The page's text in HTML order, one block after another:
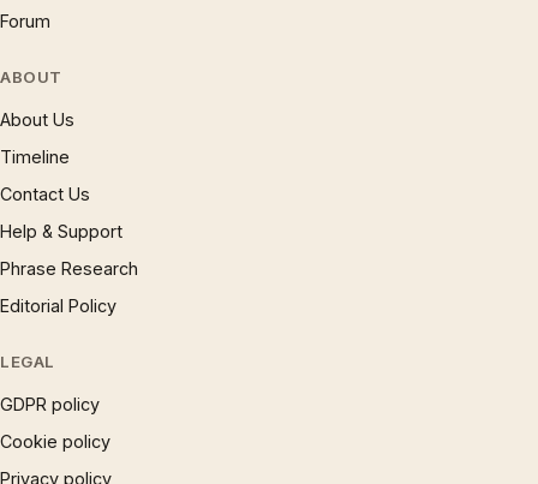
Forum
ABOUT
About Us
Timeline
Contact Us
Help & Support
Phrase Research
Editorial Policy
LEGAL
GDPR policy
Cookie policy
Privacy policy